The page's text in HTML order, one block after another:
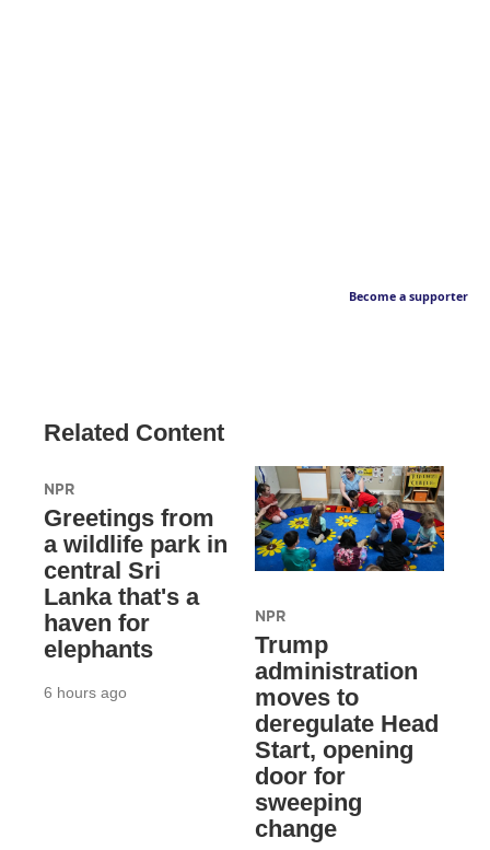
Become a supporter
Related Content
NPR
Greetings from
a wildlife park in
central Sri
Lanka that's a
haven for
elephants
6 hours ago
NPR
Trump
administration
moves to
deregulate Head
Start, opening
door for
sweeping
change